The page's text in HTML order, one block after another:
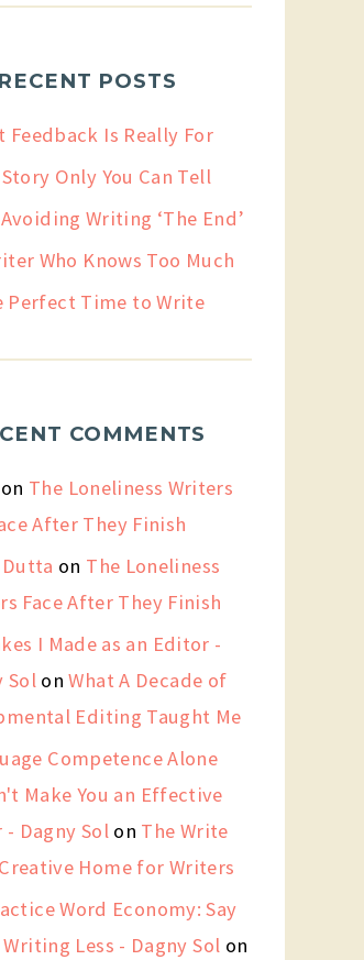
RECENT POSTS
Feedback Is Really For
Only You Can Tell
Writing ‘The End’
Who Knows Too Much
Perfect Time to Write
COMMENTS
on The Loneliness Writers
After They Finish
on The Loneliness
Face After They Finish
I Made as an Editor -
Sol onWhat A Decade of
Editing Taught Me
Competence Alone
Make You an Effective
Dagny Sol on The Write
Home for Writers
Word Economy: Say
Less - Dagny Sol on